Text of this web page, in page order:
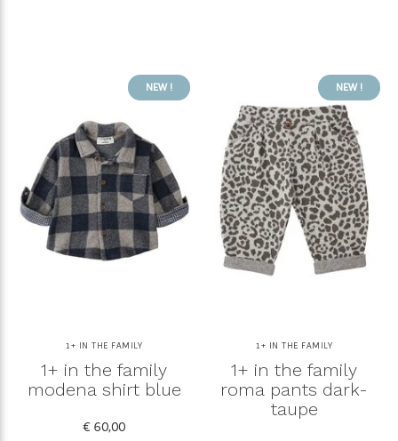
NEW !
1+ IN THE FAMILY
1+ in the family
modena shirt blue
€ 60,00
NEW !
1+ IN THE FAMILY
1+ in the family
roma pants dark-
taupe